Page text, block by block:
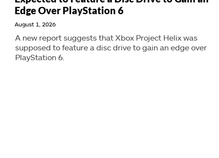
Edge Over PlayStation 6
August 1, 2026
A new report suggests that Xbox Project Helix was
supposed to feature a disc drive to gain an edge over
PlayStation 6.